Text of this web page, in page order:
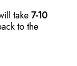
take 7-10
to the